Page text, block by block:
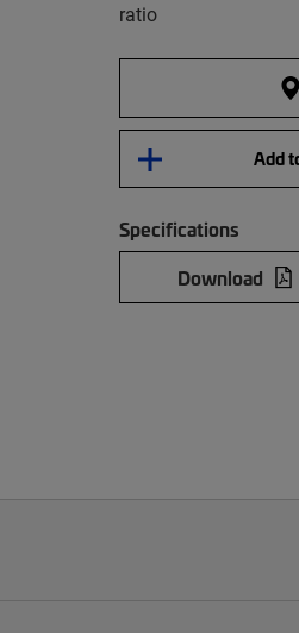
ratio
Add
Specifications
Download